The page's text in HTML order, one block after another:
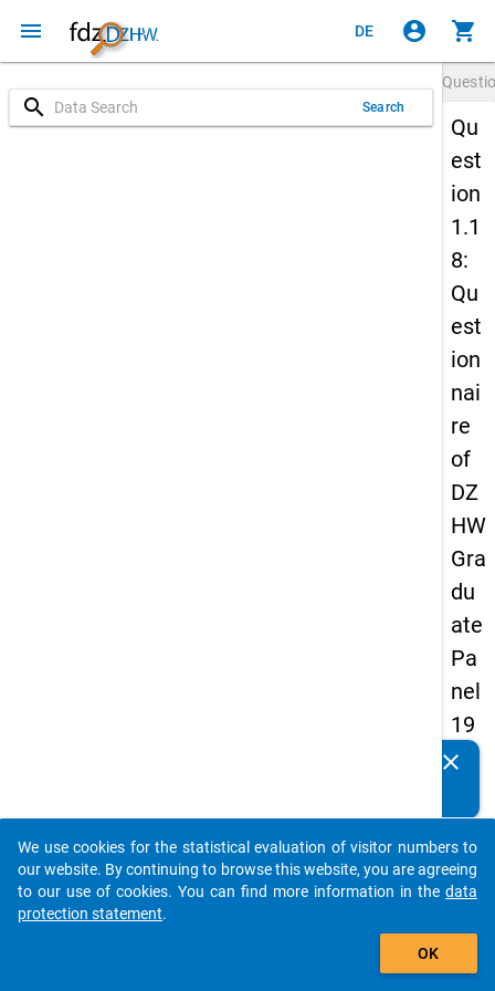
menu DE account_circle shopping_cart
search Search
Qu
est
ion
1.1
8:
Qu
est
ion
nai
re
of
DZ
HW
Gra
du
ate
Pa
nel
19
93
firs
t
wa
Details
clear
auto_stories
add_shopping_cart
We use cookies for the statistical evaluation of visitor numbers to
our website. By continuing to browse this website, you are agreeing
to our use of cookies. You can find more information in the data
protection statement.
OK